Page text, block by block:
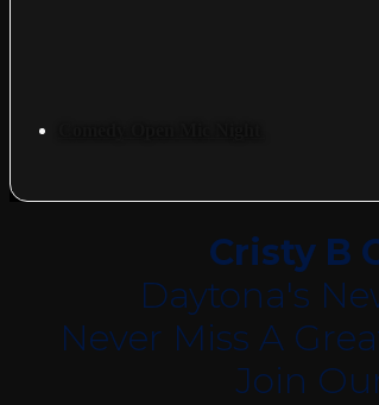
Cristy B
Daytona's
Never Miss A
Join